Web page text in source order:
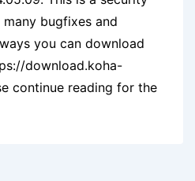
bugfixes and
you can download
download.koha-
continue reading for the